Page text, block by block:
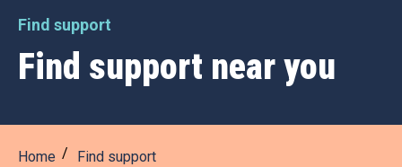
Find support
Find support near you
Home Find support